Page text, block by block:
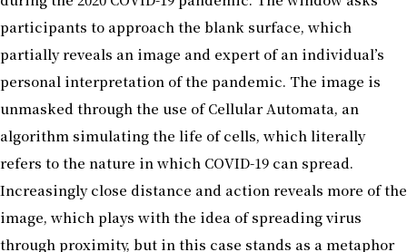
participants to approach the blank surface, which
partially reveals an image and expert of an individual’s
personal interpretation of the pandemic. The image is
unmasked through the use of Cellular Automata, an
algorithm simulating the life of cells, which literally
refers to the nature in which COVID-19 can spread.
Increasingly close distance and action reveals more of the
image, which plays with the idea of spreading virus
through proximity, but in this case stands as a metaphor